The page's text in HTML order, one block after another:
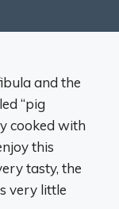
and the
“pig
cooked with
this
tasty, the
very little